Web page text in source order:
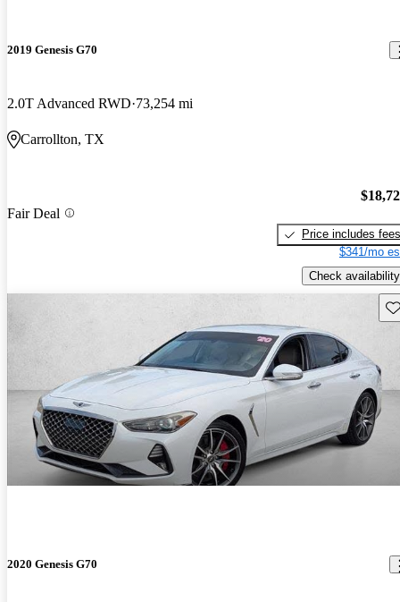
2019 Genesis G70
2.0T Advanced RWD 73,254 mi
Carrollton, TX
Fair Deal
Price includes fees
$341/mo
Check availability
2020 Genesis G70